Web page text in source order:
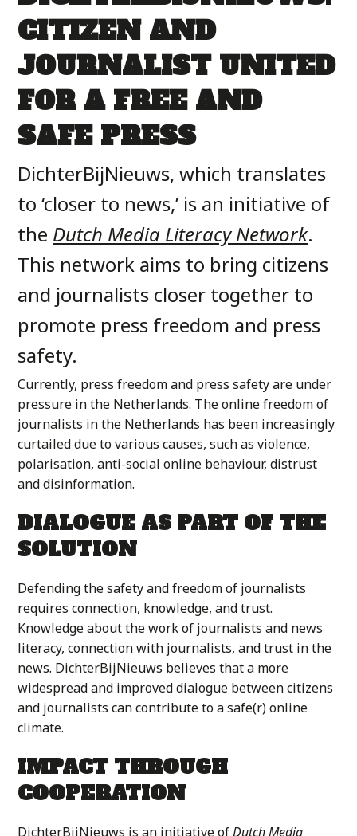
CITIZEN AND
JOURNALIST UNITED
FOR A FREE AND
SAFE PRESS
DichterBijNieuws, which translates
to ‘closer to news,’ is an initiative of
the Dutch Media Literacy Network.
This network aims to bring citizens
and journalists closer together to
promote press freedom and press
safety.
Currently, press freedom and press safety are under
pressure in the Netherlands. The online freedom of
journalists in the Netherlands has been increasingly
curtailed due to various causes, such as violence,
polarisation, anti-social online behaviour, distrust
and disinformation.
DIALOGUE AS PART OF THE
SOLUTION
Defending the safety and freedom of journalists
requires connection, knowledge, and trust.
Knowledge about the work of journalists and news
literacy, connection with journalists, and trust in the
news. DichterBijNieuws believes that a more
widespread and improved dialogue between citizens
and journalists can contribute to a safe(r) online
climate.
IMPACT THROUGH
COOPERATION
DichterBijNieuws is an initiative ofDutch Media